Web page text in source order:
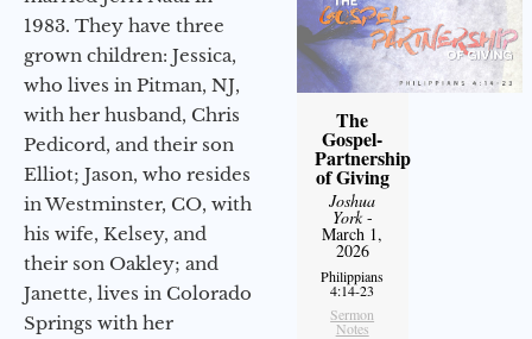
1983. They have three
grown children: Jessica,
who lives in Pitman, NJ,
with her husband, Chris
Pedicord, and their son
Elliot; Jason, who resides
in Westminster, CO, with
his wife, Kelsey, and
their son Oakley; and
Janette, lives in Colorado
Springs with her
The
Gospel-
Partnership
of Giving
Joshua
York-
March 1,
2026
Philippians
4:14-23
Sermon
Notes